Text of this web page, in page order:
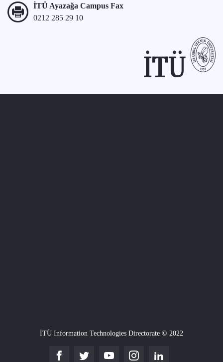
İTÜ Ayazağa Campus Fax
0212 285 29 10
İTÜ Information Technologies Directorate © 2022